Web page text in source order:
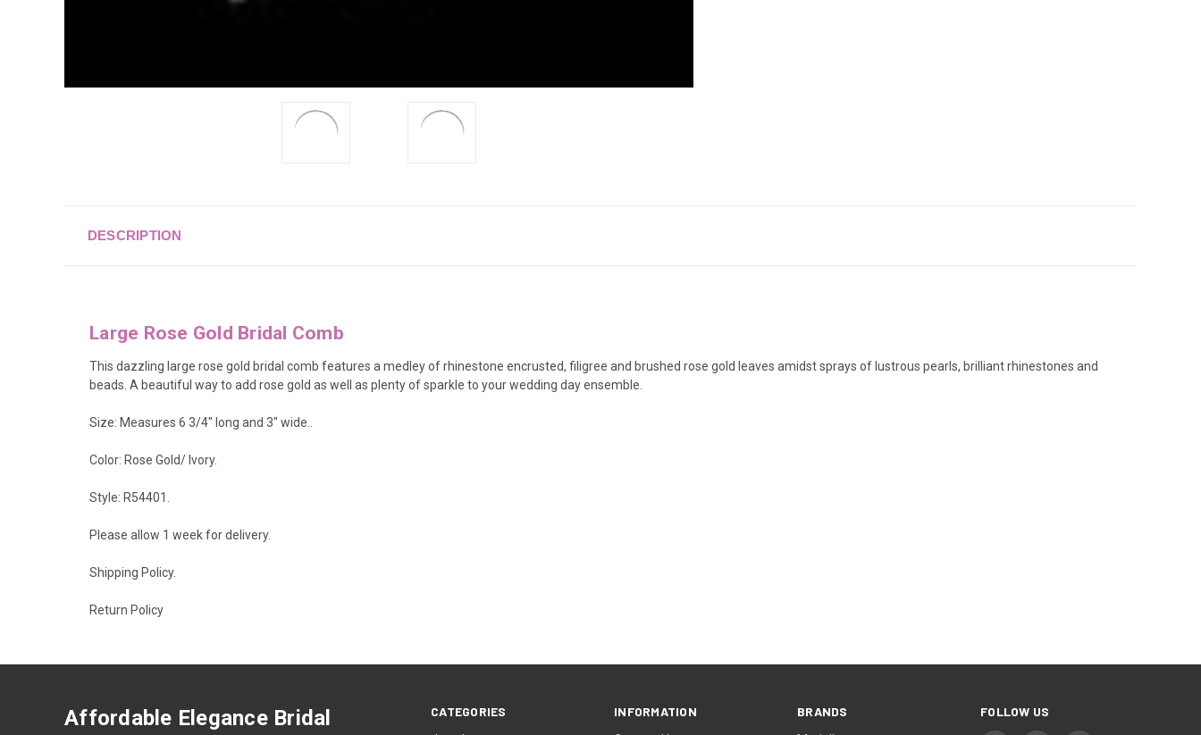
DESCRIPTION
Large Rose Gold Bridal Comb
This dazzling large rose gold bridal comb features a medley of rhinestone encrusted, filigree and brushed rose gold leaves amidst sprays of lustrous pearls, brilliant rhinestones and
beads. A beautiful way to add rose gold as well as plenty of sparkle to your wedding day ensemble.
Size: Measures 6 3/4" long and 3" wide..
Color: Rose Gold/ Ivory.
Style: R54401.
Please allow 1 week for delivery.
Shipping Policy.
Return Policy
CATEGORIES INFORMATION BRANDS FOLLOW US
Affordable Elegance Bridal